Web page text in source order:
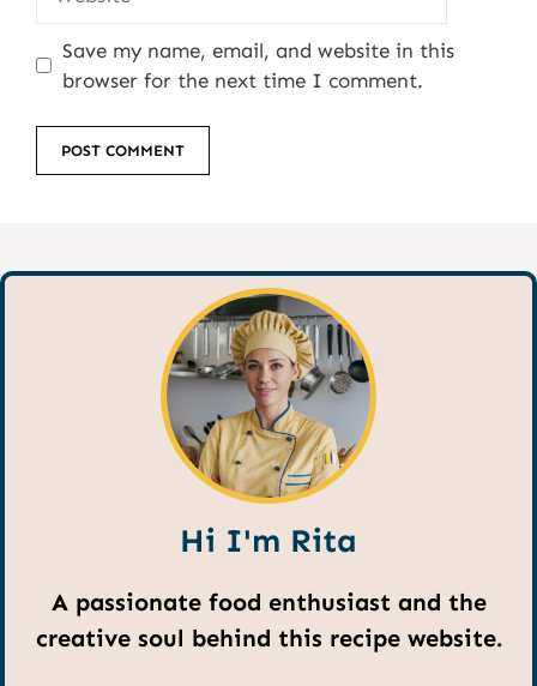
Save my name, email, and website in this
browser for the next time I comment.
Hi I'm Rita
A passionate food enthusiast and the
creative soul behind this recipe website.